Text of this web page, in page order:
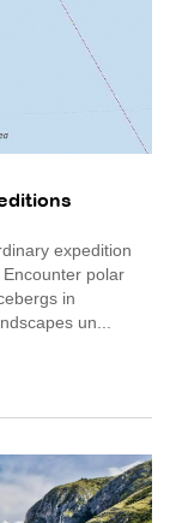
expedition
polar
in
un...